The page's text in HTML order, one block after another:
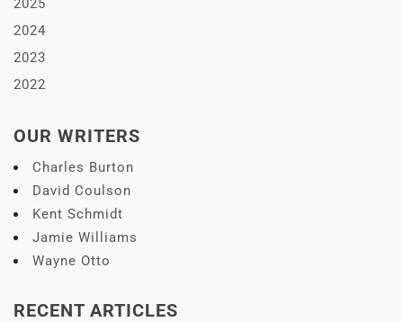
2025
2024
2023
2022
OUR WRITERS
Charles Burton
David Coulson
Kent Schmidt
Jamie Williams
Wayne Otto
RECENT ARTICLES